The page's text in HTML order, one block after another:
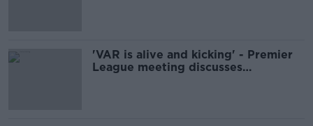
'VAR is alive and kicking' - Premier
League meeting discusses